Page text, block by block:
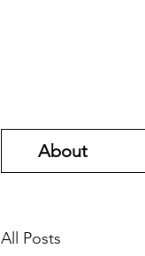
About
All Posts